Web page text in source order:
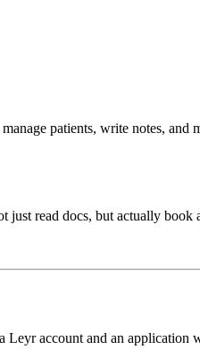
patients, write notes,
just read docs, but actually book
account and an application